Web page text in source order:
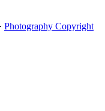
· Photography Copyright